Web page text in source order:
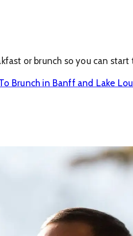
or brunch so you can
Brunch in Banff and Lake